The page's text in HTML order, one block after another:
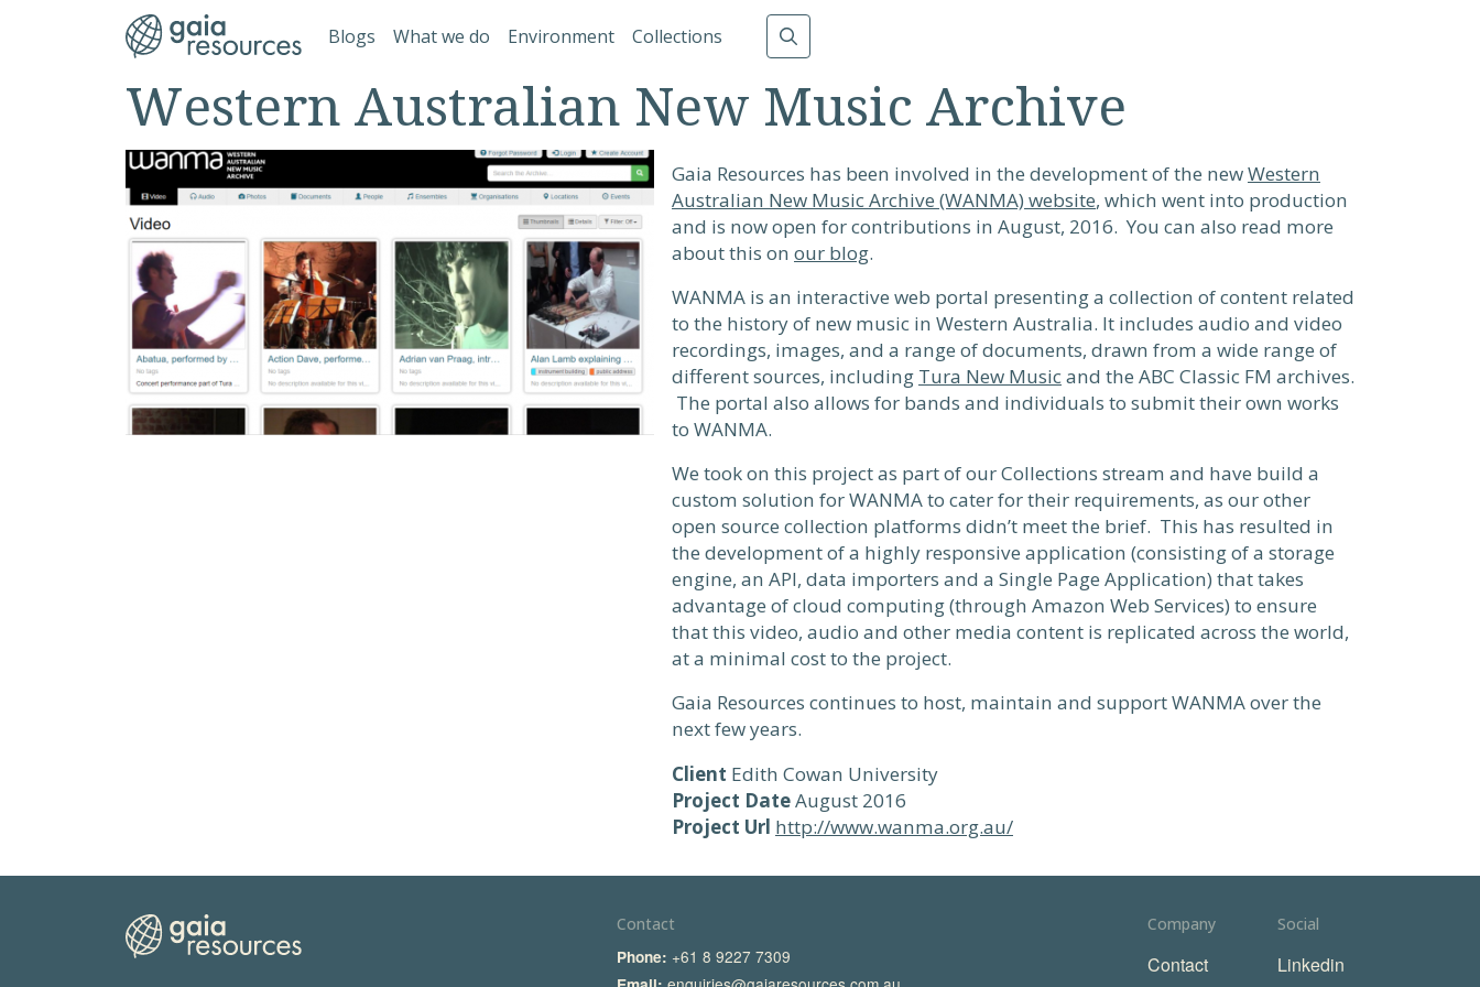
Skip to main content
Main navigation
Blogs What we do Environment Collections
Western Australian New Music Archive
Gaia Resources has been involved in the development of the newWestern
Australian New Music Archive (WANMA) website, which went into production
and is now open for contributions in August, 2016. You can also read more
about this on our blog.
WANMA is an interactive web portal presenting a collection of content related
to the history of new music in Western Australia. It includes audio and video
recordings, images, and a range of documents, drawn from a wide range of
different sources, including Tura New Musicand the ABC Classic FM archives.
The portal also allows for bands and individuals to submit their own works
to WANMA.
We took on this project as part of our Collections stream and have build a
custom solution for WANMA to cater for their requirements, as our other
open source collection platforms didn’t meet the brief. This has resulted in
the development of a highly responsive application (consisting of a storage
engine, an API, data importers and a Single Page Application) that takes
advantage of cloud computing (through Amazon Web Services) to ensure
that this video, audio and other media content is replicated across the world,
at a minimal cost to the project.
Gaia Resources continues to host, maintain and support WANMA over the
next few years.
Client Edith Cowan University
Project DateAugust 2016
Project Url http://www.wanma.org.au/
Contact
Phone: +61 8 9227 7309
Company
Contact
Social
Linkedin